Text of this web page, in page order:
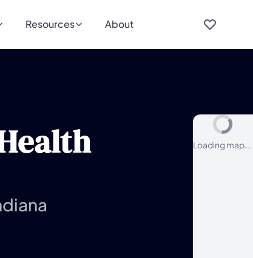
Resources About
Loading map...